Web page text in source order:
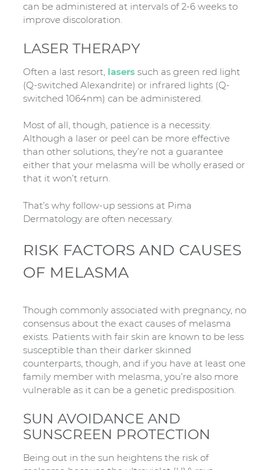
can be administered at intervals of 2-6 weeks to
improve discoloration.
LASER THERAPY
Often a last resort, lasers such as green red light
(Q-switched Alexandrite) or infrared lights (Q-
switched 1064nm) can be administered.
Most of all, though, patience is a necessity.
Although a laser or peel can be more effective
than other solutions, they’re not a guarantee
either that your melasma will be wholly erased or
that it won’t return.
That’s why follow-up sessions at Pima
Dermatology are often necessary.
RISK FACTORS AND CAUSES
OF MELASMA
Though commonly associated with pregnancy, no
consensus about the exact causes of melasma
exists. Patients with fair skin are known to be less
susceptible than their darker skinned
counterparts, though, and if you have at least one
family member with melasma, you’re also more
vulnerable as it can be a genetic predisposition.
SUN AVOIDANCE AND
SUNSCREEN PROTECTION
Being out in the sun heightens the risk of